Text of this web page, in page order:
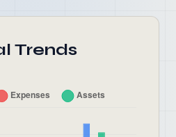
Trends